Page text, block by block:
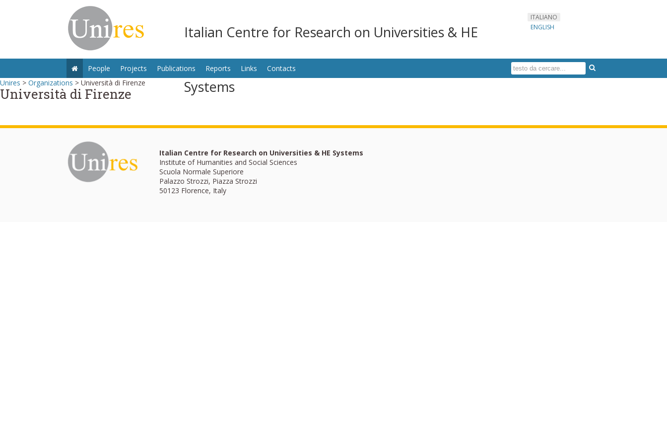
Italian Centre for Research on Universities & HE
Systems
ITALIANO
ENGLISH
People Projects Publications Reports Links
Contacts
Unires > Organizations > Università di Firenze
Università di Firenze
Italian Centre for Research on Universities & HE Systems
Institute of Humanities and Social Sciences
Scuola Normale Superiore
Palazzo Strozzi, Piazza Strozzi
50123 Florence, Italy